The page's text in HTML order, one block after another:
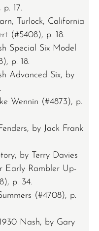
17.
Turlock, California
(#5408), p. 18.
Special Six Model
p. 18.
Advanced Six, by
Wennin (#4873), p.
by Jack Frank
by Terry Davies
Early Rambler Up-
p. 34.
(#4708), p.
Nash, by Gary